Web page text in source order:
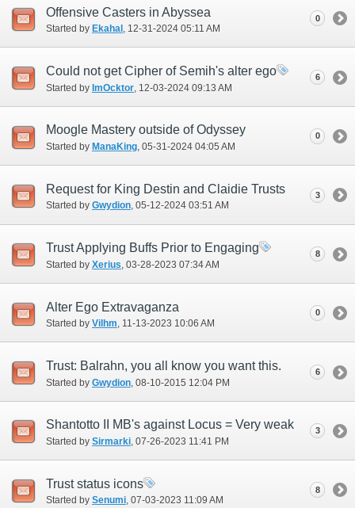
Offensive Casters in Abyssea
Started by Ekahal ‎, 12-31-2024 05:11 AM
0
Could not get Cipher of Semih's alter ego
Started by ImOcktor ‎, 12-03-2024 09:13 AM
6
Moogle Mastery outside of Odyssey
Started by ManaKing‎, 05-31-2024 04:05 AM
0
Request for King Destin and Claidie Trusts
Started by Gwydion‎, 05-12-2024 03:51 AM
3
Trust Applying Buffs Prior to Engaging
Started by Xerius ‎, 03-28-2023 07:34 AM
8
Alter Ego Extravaganza
Started by Vilhm‎, 11-13-2023 10:06 AM
0
Trust: Balrahn, you all know you want this.
Started by Gwydion ‎, 08-10-2015 12:04 PM
6
Shantotto II MB's against Locus = Very weak
Started by Sirmarki‎, 07-26-2023 11:41 PM
3
Trust status icons
Started by Senumi‎, 07-03-2023 11:09 AM
8